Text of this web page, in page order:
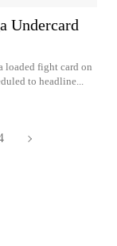
Undercard
loaded fight card on
to headline...